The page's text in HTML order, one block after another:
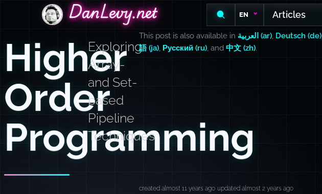
DanLevy.netDanLevy.net
DanLevy.net EN Articles
Higher
Order
Programming
Exploring
Array-
and Set-
based
Pipeline
Techniques
This post is also available in العربية (ar) Deutsch (de)
語 (ja) Русский (ru) , and 中文 (zh).
created almost 11 years ago updated almost 2 years ago